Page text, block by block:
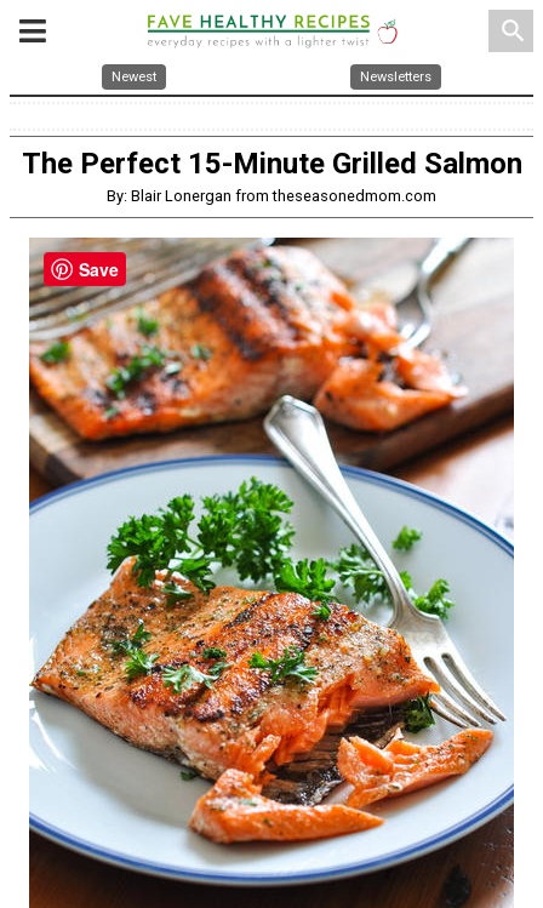
search
Newest Newsletters
The Perfect 15-Minute Grilled Salmon
By: Blair Lonergan from theseasonedmom.com
Save